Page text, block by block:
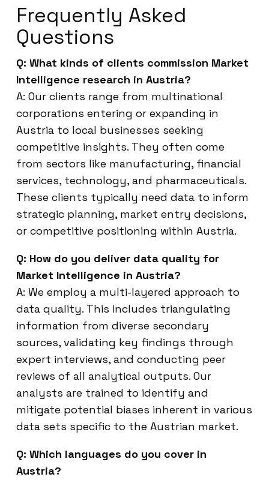
Frequently Asked
Questions
Q: What kinds of clients commission Market
Intelligence research in Austria?
A: Our clients range from multinational
corporations entering or expanding in
Austria to local businesses seeking
competitive insights. They often come
from sectors like manufacturing, financial
services, technology, and pharmaceuticals.
These clients typically need data to inform
strategic planning, market entry decisions,
or competitive positioning within Austria.
Q: How do you deliver data quality for
Market Intelligence in Austria?
A: We employ a multi-layered approach to
data quality. This includes triangulating
information from diverse secondary
sources, validating key findings through
expert interviews, and conducting peer
reviews of all analytical outputs. Our
analysts are trained to identify and
mitigate potential biases inherent in various
data sets specific to the Austrian market.
Q: Which languages do you cover in
Austria?